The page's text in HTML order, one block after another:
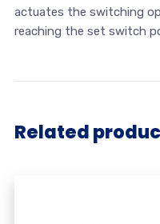
actuates the switching
reaching the set switch
Related